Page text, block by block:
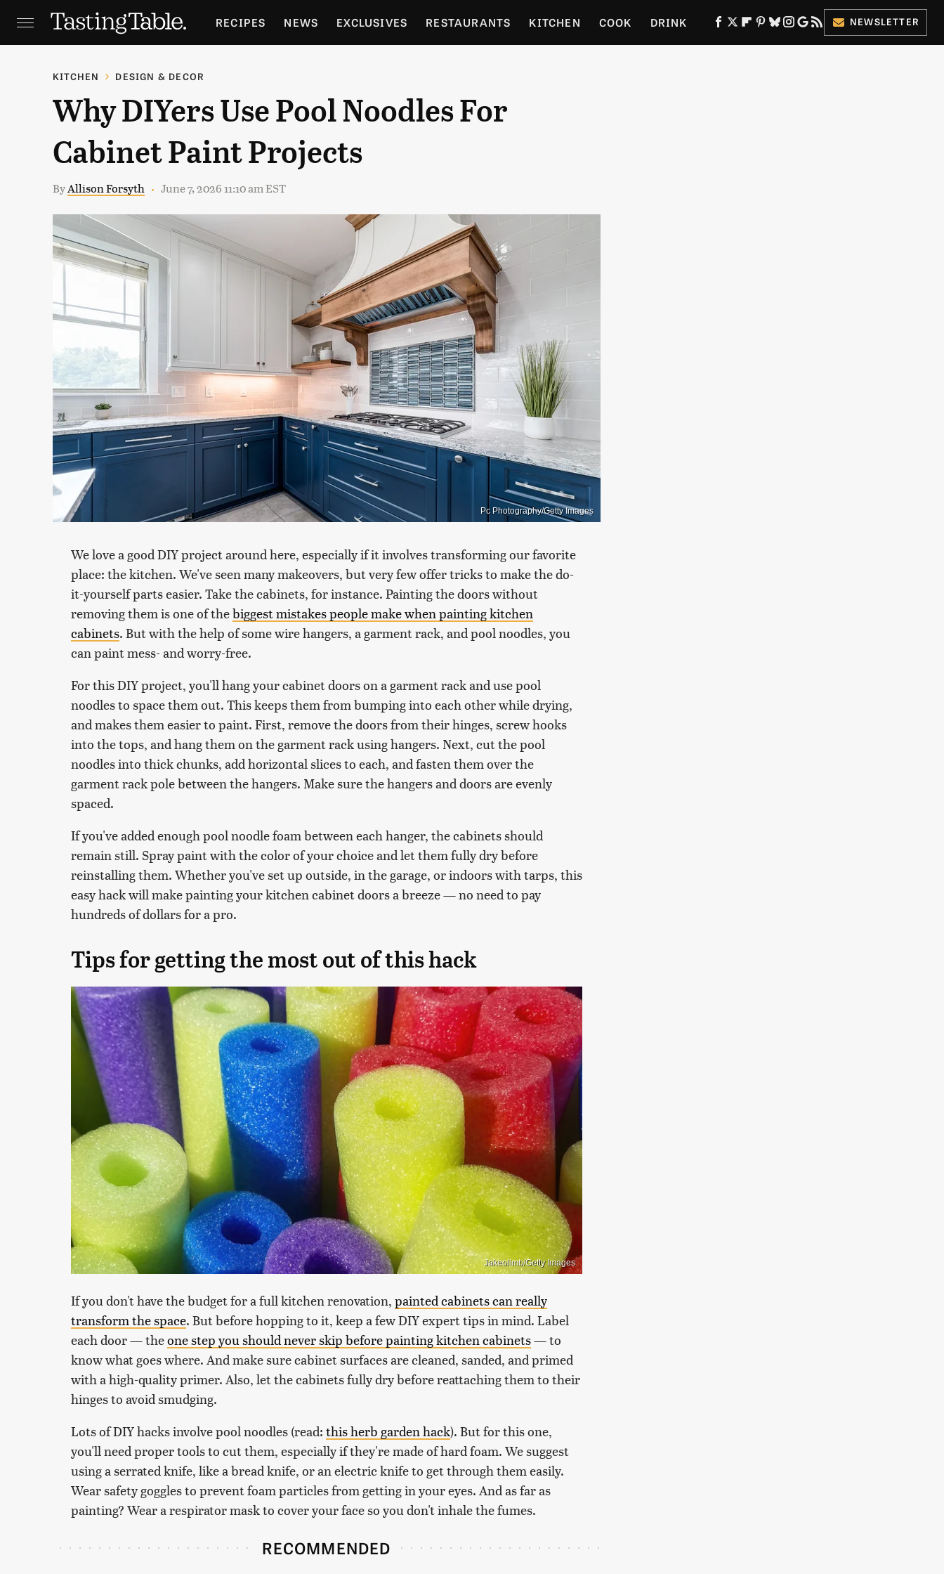
RECIPES NEWS EXCLUSIVES RESTAURANTS KITCHEN COOK DRINK
HOLIDAYS GARDENING
NEWSLETTER
KITCHEN DESIGN & DECOR
Why DIYers Use Pool Noodles For
Cabinet Paint Projects
ByAllison Forsyth June 7, 2026 11:10 am EST
Pc Photography/Getty Images
We love a good DIY project around here, especially if it involves transforming our favorite
place: the kitchen. We've seen many makeovers, but very few offer tricks to make the do-
it-yourself parts easier. Take the cabinets, for instance. Painting the doors without
removing them is one of thebiggest mistakes people make when painting kitchen
cabinets. But with the help of some wire hangers, a garment rack, and pool noodles, you
can paint mess- and worry-free.
For this DIY project, you'll hang your cabinet doors on a garment rack and use pool
noodles to space them out. This keeps them from bumping into each other while drying,
and makes them easier to paint. First, remove the doors from their hinges, screw hooks
into the tops, and hang them on the garment rack using hangers. Next, cut the pool
noodles into thick chunks, add horizontal slices to each, and fasten them over the
garment rack pole between the hangers. Make sure the hangers and doors are evenly
spaced.
If you've added enough pool noodle foam between each hanger, the cabinets should
remain still. Spray paint with the color of your choice and let them fully dry before
reinstalling them. Whether you've set up outside, in the garage, or indoors with tarps, this
easy hack will make painting your kitchen cabinet doors a breeze — no need to pay
hundreds of dollars for a pro.
Tips for getting the most out of this hack
Jakeolimb/Getty Images
If you don't have the budget for a full kitchen renovation, painted cabinets can really
transform the space. But before hopping to it, keep a few DIY expert tips in mind. Label
each door — theone step you should never skip before painting kitchen cabinets— to
know what goes where. And make sure cabinet surfaces are cleaned, sanded, and primed
with a high-quality primer. Also, let the cabinets fully dry before reattaching them to their
hinges to avoid smudging.
Lots of DIY hacks involve pool noodles (read: this herb garden hack). But for this one,
you'll need proper tools to cut them, especially if they're made of hard foam. We suggest
using a serrated knife, like a bread knife, or an electric knife to get through them easily.
Wear safety goggles to prevent foam particles from getting in your eyes. And as far as
painting? Wear a respirator mask to cover your face so you don't inhale the fumes.
RECOMMENDED